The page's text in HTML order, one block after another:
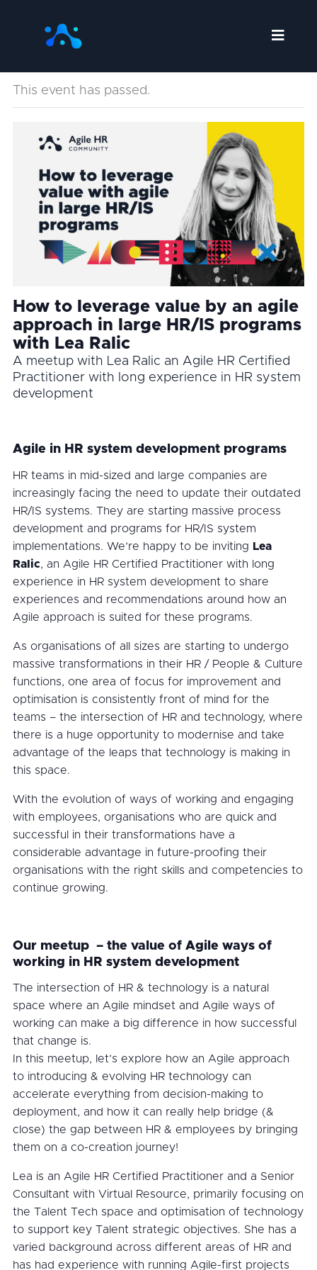
content
This event has passed.
How to leverage value by an agile
approach in large HR/IS programs
with Lea Ralic
A meetup with Lea Ralic an Agile HR Certified
Practitioner with long experience in HR system
development
Agile in HR system development programs
HR teams in mid-sized and large companies are
increasingly facing the need to update their outdated
HR/IS systems. They are starting massive process
development and programs for HR/IS system
implementations. We’re happy to be inviting Lea
Ralic, an Agile HR Certified Practitioner with long
experience in HR system development to share
experiences and recommendations around how an
Agile approach is suited for these programs.
As organisations of all sizes are starting to undergo
massive transformations in their HR / People & Culture
functions, one area of focus for improvement and
optimisation is consistently front of mind for the
teams – the intersection of HR and technology, where
there is a huge opportunity to modernise and take
advantage of the leaps that technology is making in
this space.
With the evolution of ways of working and engaging
with employees, organisations who are quick and
successful in their transformations have a
considerable advantage in future-proofing their
organisations with the right skills and competencies to
continue growing.
Our meetup – the value of Agile ways of
working in HR system development
The intersection of HR & technology is a natural
space where an Agile mindset and Agile ways of
working can make a big difference in how successful
that change is.
In this meetup, let’s explore how an Agile approach
to introducing & evolving HR technology can
accelerate everything from decision-making to
deployment, and how it can really help bridge (&
close) the gap between HR & employees by bringing
them on a co-creation journey!
Lea is an Agile HR Certified Practitioner and a Senior
Consultant with Virtual Resource, primarily focusing on
the Talent Tech space and optimisation of technology
to support key Talent strategic objectives. She has a
varied background across different areas of HR and
has had experience with running Agile-first projects